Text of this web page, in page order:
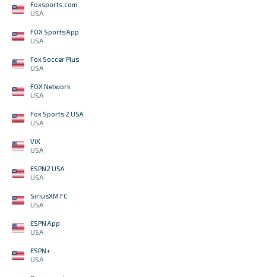
Foxsports.com
USA
FOX Sports App
USA
Fox Soccer Plus
USA
FOX Network
USA
Fox Sports 2 USA
USA
ViX
USA
ESPN2 USA
USA
SiriusXM FC
USA
ESPN App
USA
ESPN+
USA